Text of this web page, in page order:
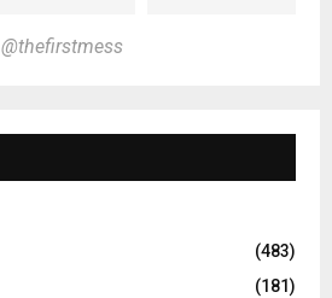
@thefirstmess
(483)
(181)